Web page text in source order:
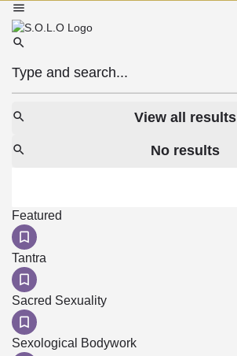
View all results
No results
Featured
Tantra
Sacred Sexuality
Sexological Bodywork